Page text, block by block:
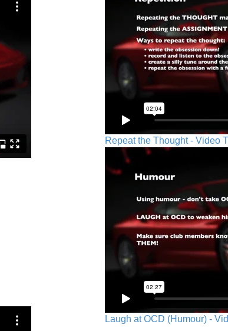
Repeat the Thought - Video
Laugh at OCD (Humour) -